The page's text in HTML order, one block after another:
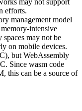
may not support
efforts.
management model
intensive
may not be
on mobile devices.
but WebAssembly
Since wasm code
this can be a source of